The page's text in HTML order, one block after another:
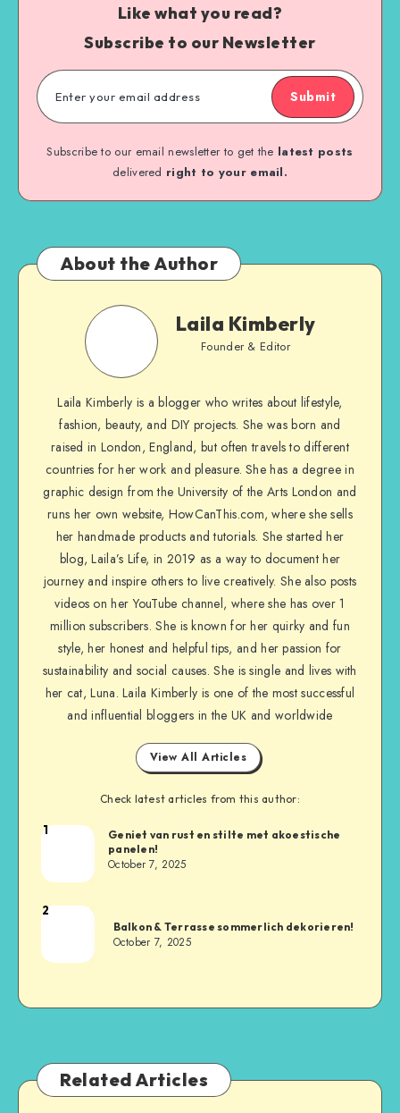
Like what you read?
Subscribe to our Newsletter
Submit
Subscribe to our email newsletter to get the latest posts
delivered right to your email.
About the Author
Laila Kimberly
Founder & Editor
Laila Kimberly is a blogger who writes about lifestyle,
fashion, beauty, and DIY projects. She was born and
raised in London, England, but often travels to different
countries for her work and pleasure. She has a degree in
graphic design from the University of the Arts London and
runs her own website, HowCanThis.com, where she sells
her handmade products and tutorials. She started her
blog, Laila’s Life, in 2019 as a way to document her
journey and inspire others to live creatively. She also posts
videos on her YouTube channel, where she has over 1
million subscribers. She is known for her quirky and fun
style, her honest and helpful tips, and her passion for
sustainability and social causes. She is single and lives with
her cat, Luna. Laila Kimberly is one of the most successful
and influential bloggers in the UK and worldwide
View All Articles
Check latest articles from this author:
1
Geniet van rust en stilte met akoestische
panelen!
October 7, 2025
2
Balkon & Terrasse sommerlich dekorieren!
October 7, 2025
Related Articles